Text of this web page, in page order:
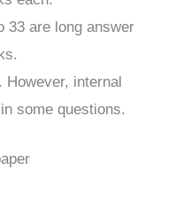
33 are long answer
However, internal
some questions.